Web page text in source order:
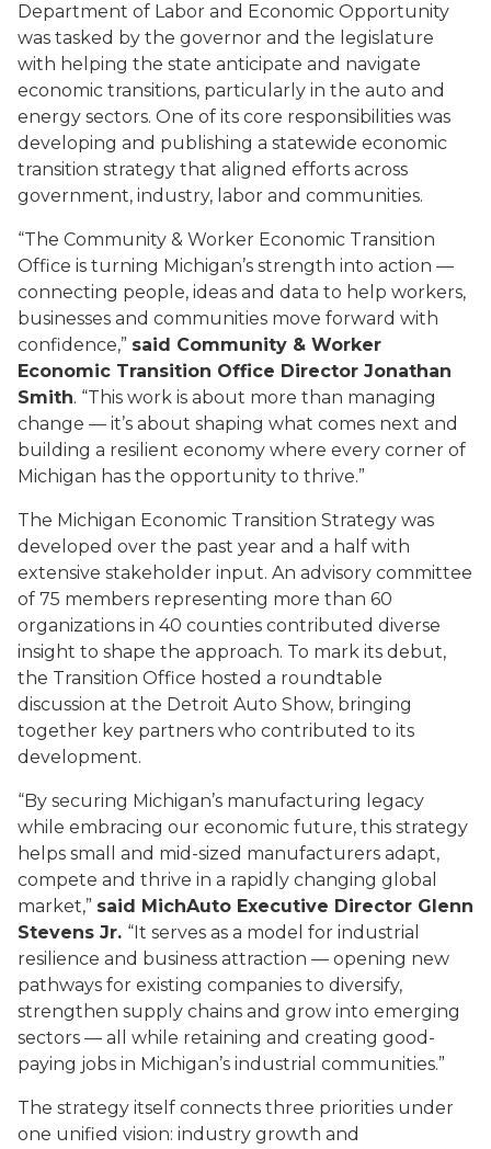
Department of Labor and Economic Opportunity
was tasked by the governor and the legislature
with helping the state anticipate and navigate
economic transitions, particularly in the auto and
energy sectors. One of its core responsibilities was
developing and publishing a statewide economic
transition strategy that aligned efforts across
government, industry, labor and communities.
“The Community & Worker Economic Transition
Office is turning Michigan’s strength into action —
connecting people, ideas and data to help workers,
businesses and communities move forward with
confidence,” said Community & Worker
Economic Transition Office Director Jonathan
Smith. “This work is about more than managing
change — it’s about shaping what comes next and
building a resilient economy where every corner of
Michigan has the opportunity to thrive.”
The Michigan Economic Transition Strategy was
developed over the past year and a half with
extensive stakeholder input. An advisory committee
of 75 members representing more than 60
organizations in 40 counties contributed diverse
insight to shape the approach. To mark its debut,
the Transition Office hosted a roundtable
discussion at the Detroit Auto Show, bringing
together key partners who contributed to its
development.
“By securing Michigan’s manufacturing legacy
while embracing our economic future, this strategy
helps small and mid-sized manufacturers adapt,
compete and thrive in a rapidly changing global
market,” said MichAuto Executive Director Glenn
Stevens Jr. “It serves as a model for industrial
resilience and business attraction — opening new
pathways for existing companies to diversify,
strengthen supply chains and grow into emerging
sectors — all while retaining and creating good-
paying jobs in Michigan’s industrial communities.”
The strategy itself connects three priorities under
one unified vision: industry growth and